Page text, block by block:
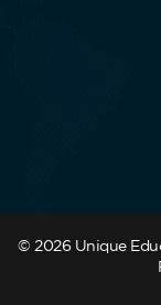
© 2026 Unique